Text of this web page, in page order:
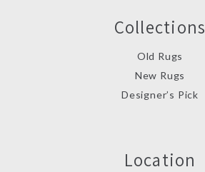
Collections
Old Rugs
New Rugs
Designer’s Pick
Location